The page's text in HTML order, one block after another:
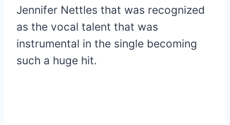
Jennifer Nettles that was recognized
as the vocal talent that was
instrumental in the single becoming
such a huge hit.